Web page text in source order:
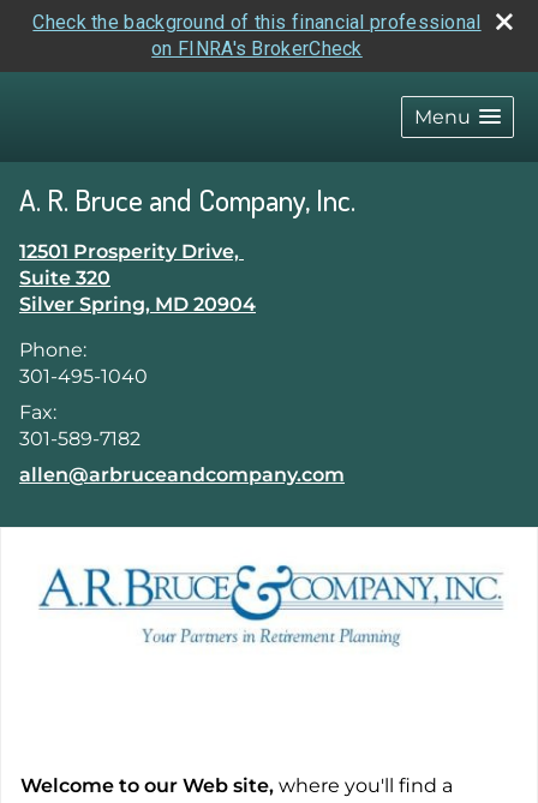
Check the background of this financial professional
on FINRA's BrokerCheck
Menu
A. R. Bruce and Company, Inc.
12501 Prosperity Drive,
Suite 320
Silver Spring, MD 20904
Phone:
301-495-1040
Fax:
301-589-7182
E-mail address:
allen@arbruceandcompany.com
Welcome to our Web site, where you'll find a